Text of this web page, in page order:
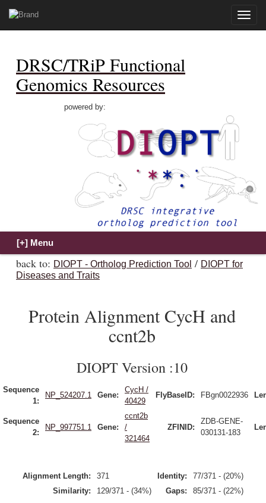
Toggle
DRSC/TRiP Functional
Genomics Resources
powered by:
back to: DIOPT - Ortholog Prediction Tool / DIOPT for
Diseases and Traits
Protein Alignment CycH and
ccnt2b
DIOPT Version :10
Sequence
1:
NP_524207.1 Gene:
CycH /
40429
FlyBaseID: FBgn0022936
Sequence
2:
NP_997751.1 Gene:
ccnt2b
/
321464
ZFINID:
ZDB-GENE-
030131-183
Alignment Length: 371 Identity:
77/371 - (20%)
Similarity:
129/371 - (34%) Gaps: 85/371 - (22%)